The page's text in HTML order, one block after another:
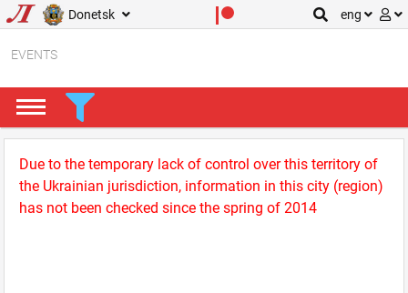
Donetsk eng
EVENTS
Due to the temporary lack of control over this territory of
the Ukrainian jurisdiction, information in this city (region)
has not been checked since the spring of 2014